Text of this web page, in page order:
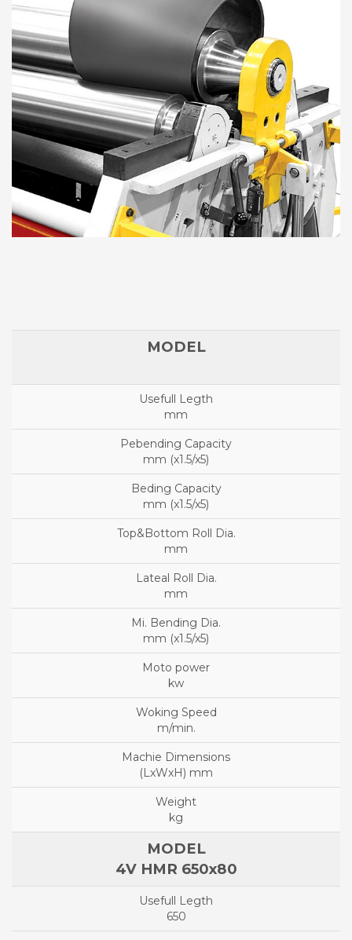
mm
mm (x1.5/x5)
mm (x1.5/x5)
mm
mm
mm (x1.5/x5)
kw
m/min.
(LxWxH) mm
kg
4V HMR 650x80
650